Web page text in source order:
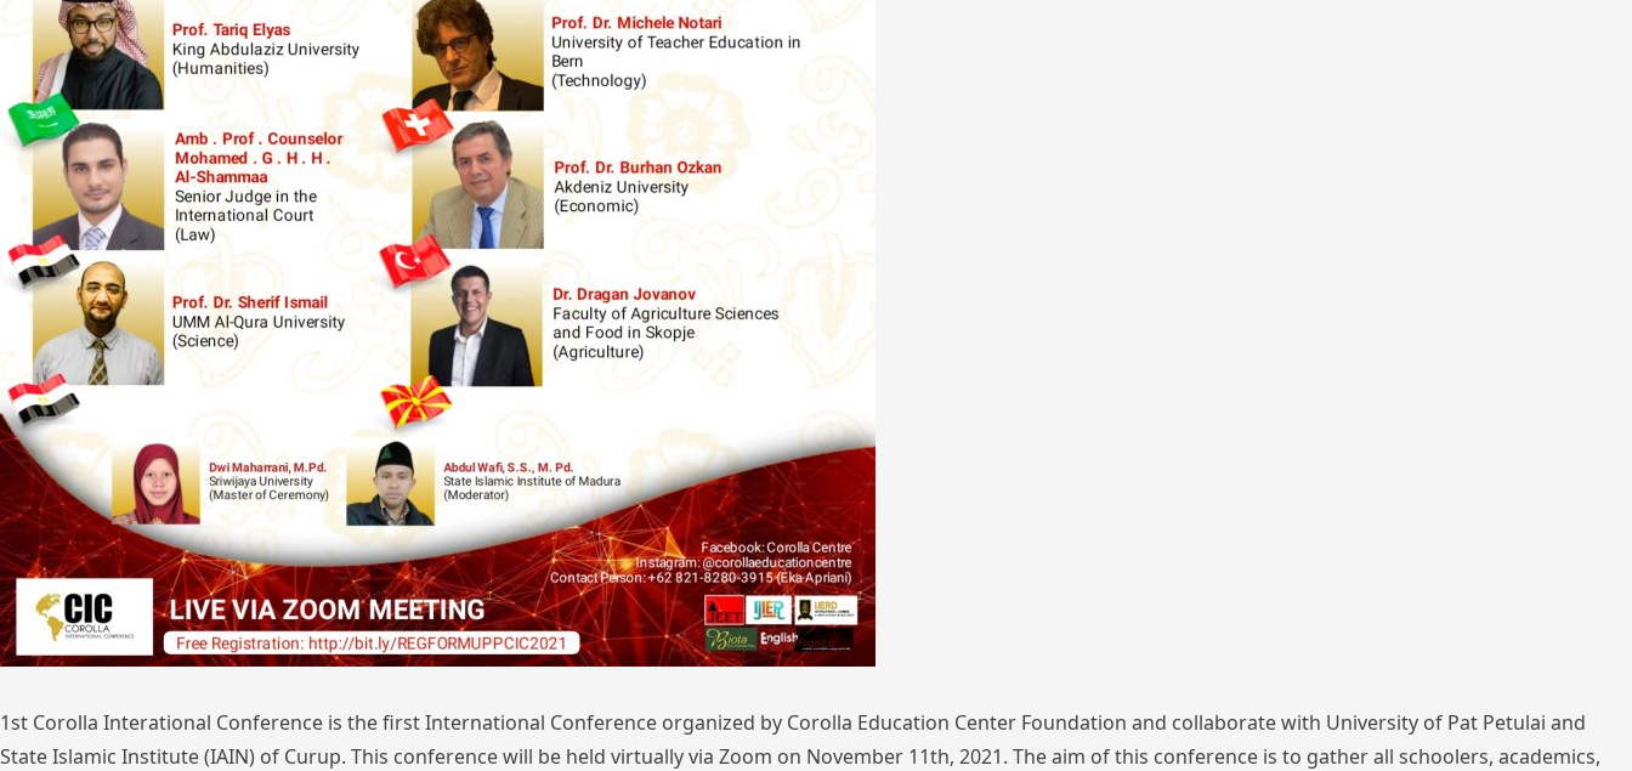
1st Corolla Interational Conference is the first International Conference organized by Corolla Education Center Foundation and collaborate with University of Pat Petulai and
State Islamic Institute (IAIN) of Curup. This conference will be held virtually via Zoom on November 11th, 2021. The aim of this conference is to gather all schoolers, academics,